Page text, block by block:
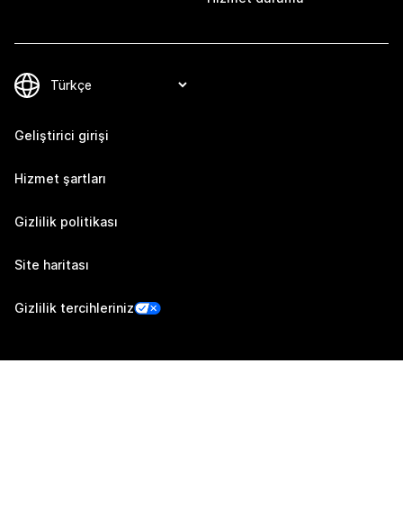
Geliştirici girişi
Hizmet şartları
Gizlilik politikası
Site haritası
Gizlilik tercihleriniz